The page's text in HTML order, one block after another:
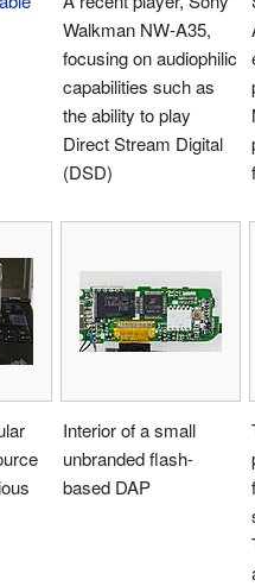
Walkman NW-A35,
focusing on audiophilic
capabilities such as
the ability to play
Direct Stream Digital
(DSD)
Interior of a small
unbranded flash-
based DAP